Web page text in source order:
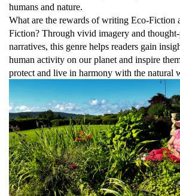
humans and nature.
What are the rewards of writing Eco-Fiction
Fiction? Through vivid imagery and
narratives, this genre helps readers gain
human activity on our planet and inspire
protect and live in harmony with the natural